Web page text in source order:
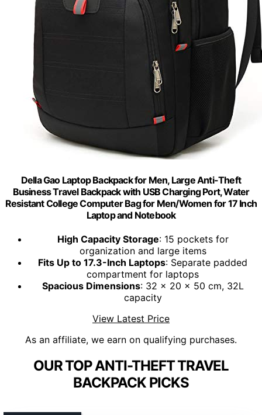
Della Gao Laptop Backpack for Men, Large Anti-Theft
Business Travel Backpack with USB Charging Port, Water
Resistant College Computer Bag for Men/Women for 17 Inch
Laptop and Notebook
High Capacity Storage: 15 pockets for
organization and large items
Fits Up to 17.3-Inch Laptops: Separate padded
compartment for laptops
Spacious Dimensions: 32 x 20 x 50 cm, 32L
capacity
View Latest Price
As an affiliate, we earn on qualifying purchases.
OUR TOP ANTI-THEFT TRAVEL
BACKPACK PICKS